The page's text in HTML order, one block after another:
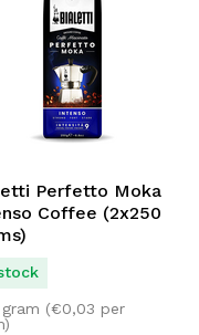
Perfetto Moka
Coffee (2x250
(€0,03 per